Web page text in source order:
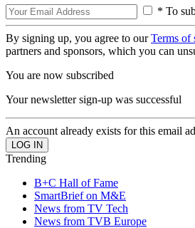
* To
By signing up, you agree to ourTerms of
partners and sponsors, which you can
You are now subscribed
Your newsletter sign-up was successful
An account already exists for this email
Trending
B+C Hall of Fame
SmartBrief on M&E
News from TV Tech
News from TVB Europe